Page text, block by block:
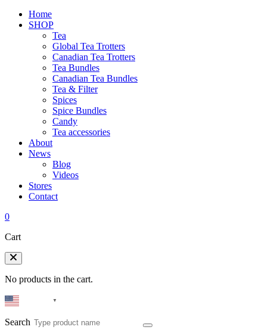
Home
SHOP
Tea
Global Tea Trotters
Canadian Tea Trotters
Tea Bundles
Canadian Tea Bundles
Tea & Filter
Spices
Spice Bundles
Candy
Tea accessories
About
News
Blog
Videos
Stores
Contact
0
Cart
No products in the cart.
▼
Search